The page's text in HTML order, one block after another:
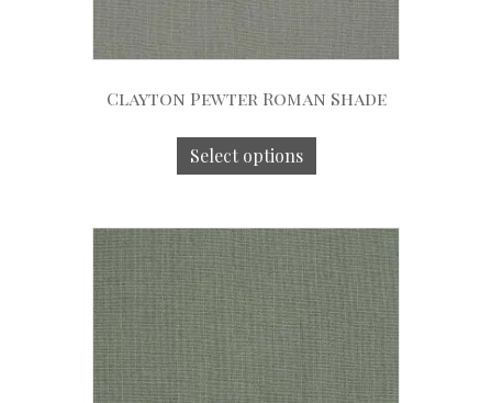
Clayton Pewter Roman Shade
Select options